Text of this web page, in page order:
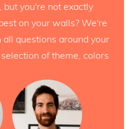
but you're not exactly
on your walls? We're
all questions around your
of theme, colors